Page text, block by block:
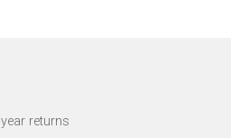
returns